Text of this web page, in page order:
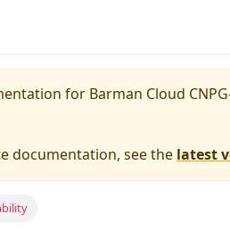
for Barman Cloud
documentation, see the latest